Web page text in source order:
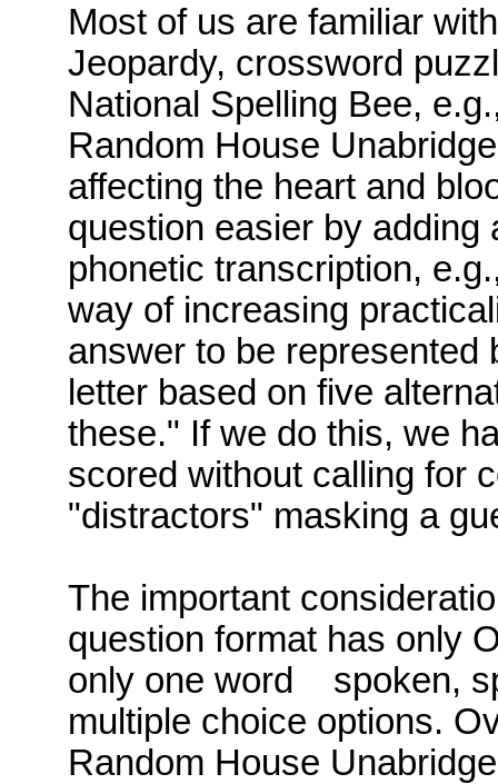
Most of us are familiar
Jeopardy, crossword
National Spelling Bee,
Random House
affecting the heart and
question easier by
phonetic transcription,
way of increasing
answer to be represented
letter based on five
these." If we do this, we
scored without calling for
"distractors" masking a
The important
question format has only
only one word
spoken,
multiple choice options.
Random House